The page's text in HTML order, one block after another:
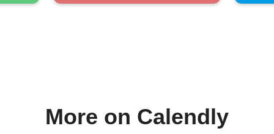
More on Calendly